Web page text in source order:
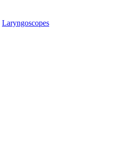
Laryngoscopes